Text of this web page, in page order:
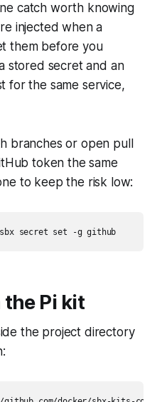
catch worth knowing
injected when a
them before you
stored secret and an
for the same service,
branches or open pull
token the same
to keep the risk low:
the Pi kit
the project directory